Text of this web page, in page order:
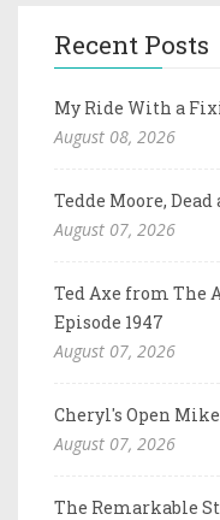
Recent Posts
My Ride With a
August 08, 2026
Tedde Moore, Dead
August 07, 2026
Ted Axe from The
Episode 1947
August 07, 2026
Cheryl's Open Mike
August 07, 2026
The Remarkable